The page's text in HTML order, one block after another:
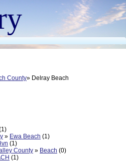
County Delray Beach
» Ewa Beach (1)
(1)
County » Beach (0)
(1)